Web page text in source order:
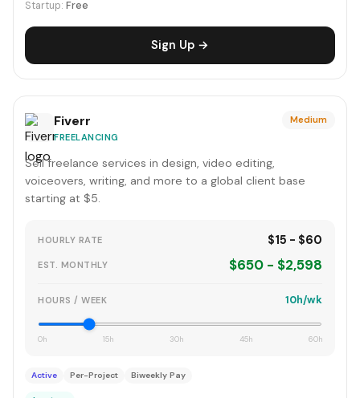
Startup: Free
Sign Up →
Fiverr
FREELANCING
Medium
Sell freelance services in design, video editing,
voiceovers, writing, and more to a global client base
starting at $5.
HOURLY RATE $15 - $60
EST. MONTHLY $650 - $2,598
HOURS / WEEK 10h/wk
0h 15h 30h 45h 60h
Active Per-Project Biweekly Pay